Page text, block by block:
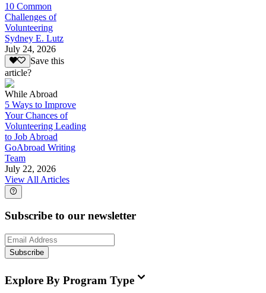
10 Common
Challenges of
Volunteering
Sydney E. Lutz
July 24, 2026
Save this
article?
While Abroad
5 Ways to Improve
Your Chances of
Volunteering Leading
to Job Abroad
GoAbroad Writing
Team
July 22, 2026
View All Articles
Subscribe to our newsletter
Subscribe
Explore By Program Type